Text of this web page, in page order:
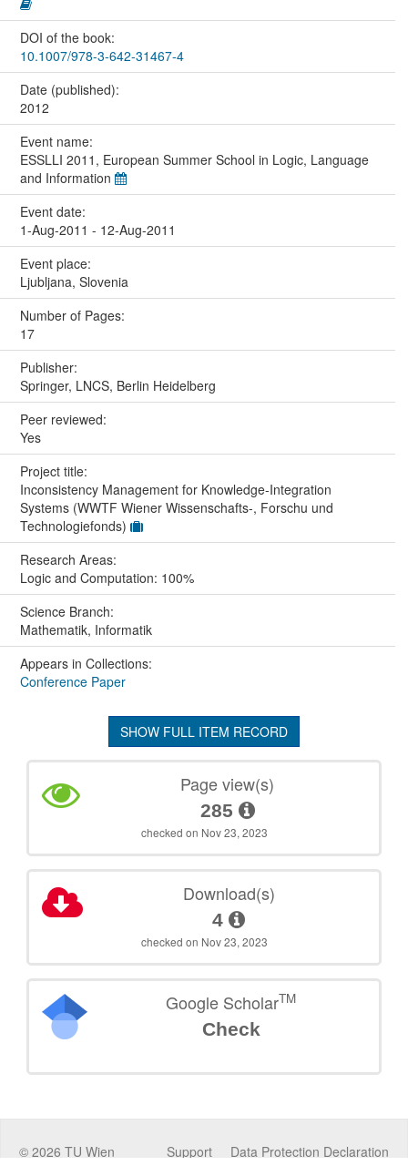
DOI of the book:
10.1007/978-3-642-31467-4
Date (published):
2012
Event name:
ESSLLI 2011, European Summer School in Logic, Language
and Information
Event date:
1-Aug-2011 - 12-Aug-2011
Event place:
Ljubljana, Slovenia
Number of Pages:
17
Publisher:
Springer, LNCS, Berlin Heidelberg
Peer reviewed:
Yes
Project title:
Inconsistency Management for Knowledge-Integration
Systems (WWTF Wiener Wissenschafts-, Forschu und
Technologiefonds)
Research Areas:
Logic and Computation: 100%
Science Branch:
Mathematik, Informatik
Appears in Collections:
Conference Paper
SHOW FULL ITEM RECORD
Page view(s)
285
checked on Nov 23, 2023
Download(s)
4
checked on Nov 23, 2023
Google ScholarTM
Check
© 2026 TU Wien Data Protection Declaration
Support